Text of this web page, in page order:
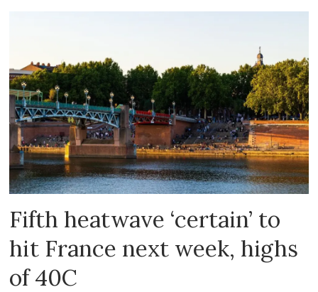
Fifth heatwave ‘certain’ to
hit France next week, highs
of 40C